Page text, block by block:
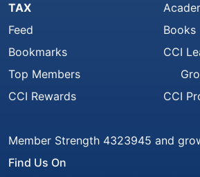
TAX
Feed
Bookmarks
Top Members
CCI Rewards
Books
CCI
CCI
Member Strength 4323945 and
Find Us On